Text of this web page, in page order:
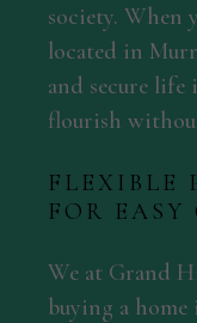
society. When
located in
and secure
flourish
FLEXIBLE
FOR EASY
We at Grand
buying a